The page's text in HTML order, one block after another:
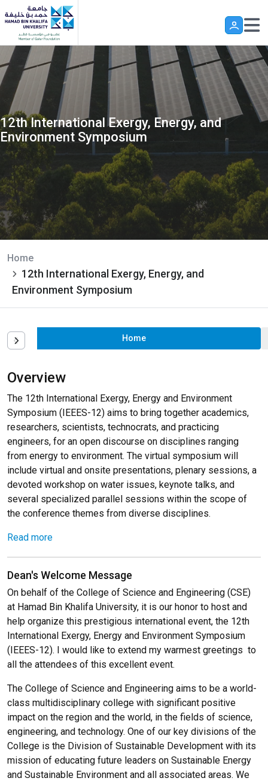
Skip to main content
12th International Exergy, Energy, and
Environment Symposium
Home
12th International Exergy, Energy, and
Environment Symposium
Home
Overview
The 12th International Exergy, Energy and Environment
Symposium (IEEES-12) aims to bring together academics,
researchers, scientists, technocrats, and practicing
engineers, for an open discourse on disciplines ranging
from energy to environment. The virtual symposium will
include virtual and onsite presentations, plenary sessions, a
devoted workshop on water issues, keynote talks, and
several specialized parallel sessions within the scope of
the conference themes from diverse disciplines.
Read more
Dean's Welcome Message
On behalf of the College of Science and Engineering (CSE)
at Hamad Bin Khalifa University, it is our honor to host and
help organize this prestigious international event, the 12th
International Exergy, Energy and Environment Symposium
(IEEES-12). I would like to extend my warmest greetings to
all the attendees of this excellent event.
The College of Science and Engineering aims to be a world-
class multidisciplinary college with significant positive
impact on the region and the world, in the fields of science,
engineering, and technology. One of our key divisions of the
College is the Division of Sustainable Development with its
mission of educating future leaders on Sustainable Energy
and Sustainable Environment and all associated areas. We